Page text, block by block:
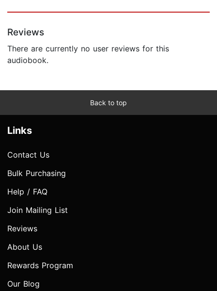
Reviews
There are currently no user reviews for this
audiobook.
Back to top
Links
Contact Us
Bulk Purchasing
Help / FAQ
Join Mailing List
Reviews
About Us
Rewards Program
Our Blog